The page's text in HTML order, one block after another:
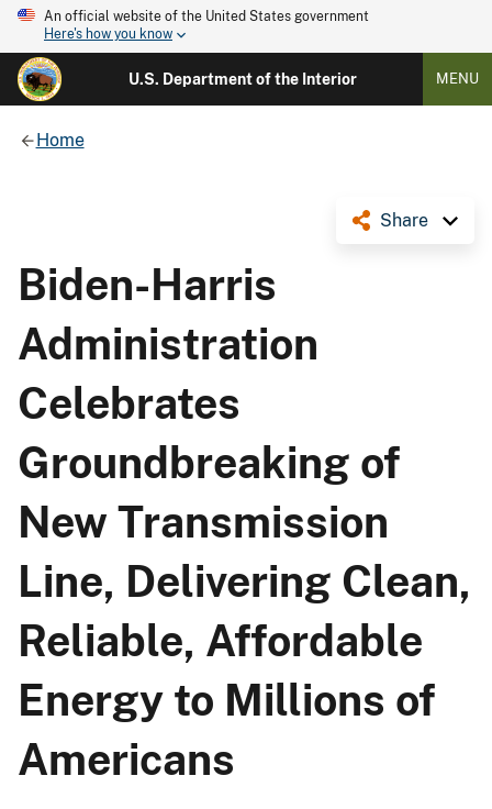
An official website of the United States government
Here's how you know
U.S. Department of the Interior MENU
Home
Share
Biden-Harris
Administration
Celebrates
Groundbreaking of
New Transmission
Line, Delivering Clean,
Reliable, Affordable
Energy to Millions of
Americans